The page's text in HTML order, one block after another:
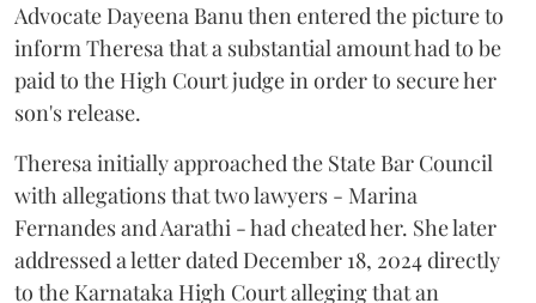
Advocate Dayeena Banu then entered the picture to
inform Theresa that a substantial amount had to be
paid to the High Court judge in order to secure her
son's release.
Theresa initially approached the State Bar Council
with allegations that two lawyers - Marina
Fernandes and Aarathi - had cheated her. She later
addressed a letter dated December 18, 2024 directly
to the Karnataka High Court alleging that an